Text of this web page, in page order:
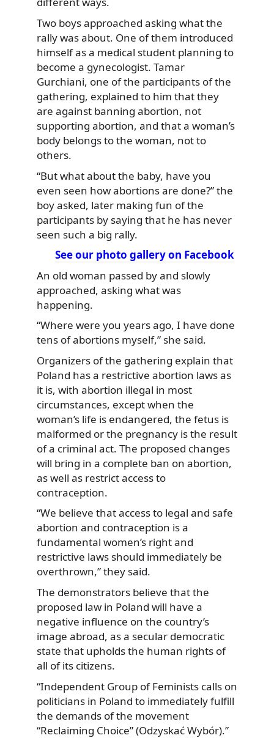
Two boys approached asking what the
rally was about. One of them introduced
himself as a medical student planning to
become a gynecologist. Tamar
Gurchiani, one of the participants of the
gathering, explained to him that they
are against banning abortion, not
supporting abortion, and that a woman’s
body belongs to the woman, not to
others.
“But what about the baby, have you
even seen how abortions are done?” the
boy asked, later making fun of the
participants by saying that he has never
seen such a big rally.
See our photo gallery on Facebook
An old woman passed by and slowly
approached, asking what was
happening.
“Where were you years ago, I have done
tens of abortions myself,” she said.
Organizers of the gathering explain that
Poland has a restrictive abortion laws as
it is, with abortion illegal in most
circumstances, except when the
woman’s life is endangered, the fetus is
malformed or the pregnancy is the result
of a criminal act. The proposed changes
will bring in a complete ban on abortion,
as well as restrict access to
contraception.
“We believe that access to legal and safe
abortion and contraception is a
fundamental women’s right and
restrictive laws should immediately be
overthrown,” they said.
The demonstrators believe that the
proposed law in Poland will have a
negative influence on the country’s
image abroad, as a secular democratic
state that upholds the human rights of
all of its citizens.
“Independent Group of Feminists calls on
politicians in Poland to immediately fulfill
the demands of the movement
“Reclaiming Choice” (Odzyskać Wybór).”